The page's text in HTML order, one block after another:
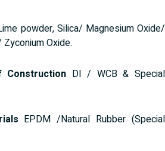
powder, Silica/ Magnesium Oxide/
Oxide.
DI / WCB & Special
EPDM /Natural Rubber (Special